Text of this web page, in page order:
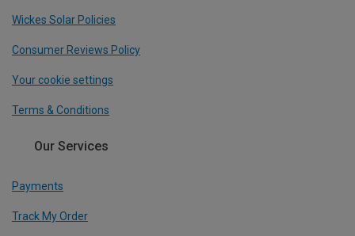
Wickes Solar Policies
Consumer Reviews Policy
Your cookie settings
Terms & Conditions
Our Services
Payments
Track My Order